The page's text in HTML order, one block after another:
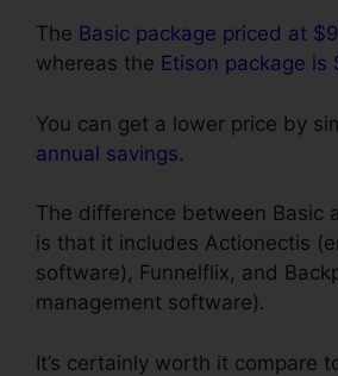
The Basic package priced at
whereas the Etison package is
You can get a lower price by
annual savings.
The difference between Basic
is that it includes Actionectis
software), Funnelflix, and
management software).
It’s certainly worth it compare